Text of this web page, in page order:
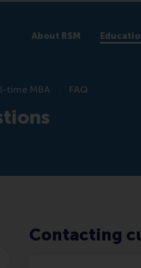
About RSM
time MBA FAQ
Contacting